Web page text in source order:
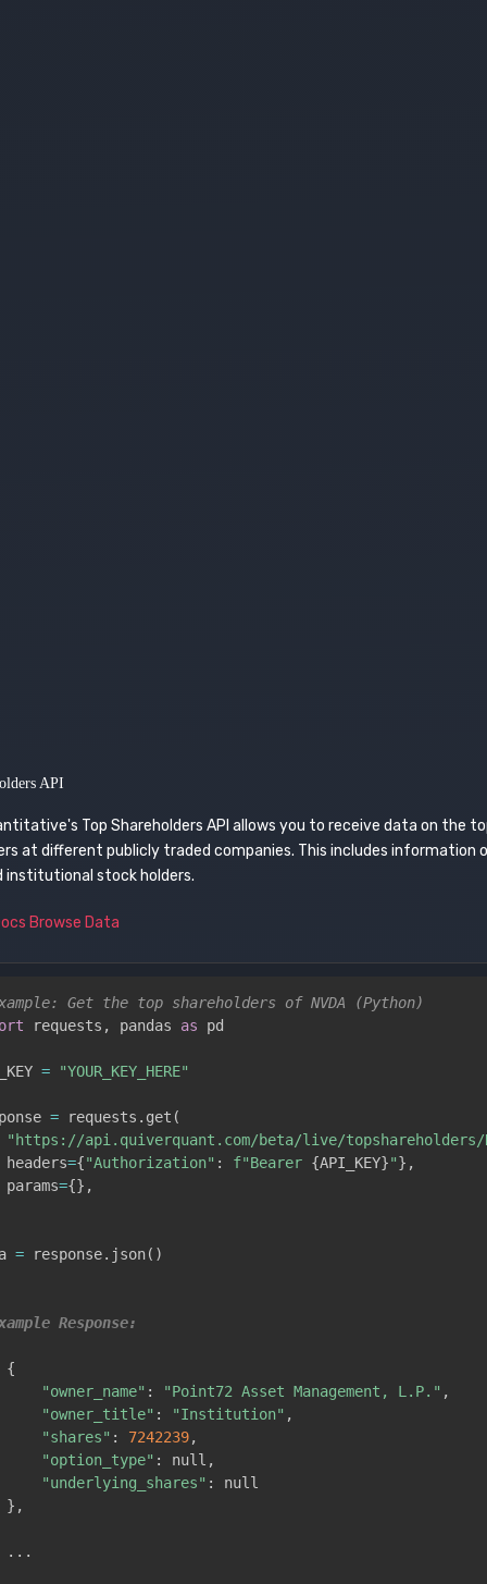
API
Top Shareholders API allows you to receive data on the
at different publicly traded companies. This includes information
institutional stock holders.
Browse Data
Get the top shareholders of NVDA (Python)
requests , pandas as pd
= "YOUR_KEY_HERE"
= requests . get (
"https://api.quiverquant.com/beta/live/topshareholders/
headers
={"Authorization" : f"Bearer {API_KEY}"} ,
params
={} ,
= response. json( )
Response:
{
"owner_name" : "Point72 Asset Management, L.P." ,
"owner_title" : "Institution" ,
"shares" : 7242239,
"option_type" : null ,
"underlying_shares" :
null
} ,
. . .